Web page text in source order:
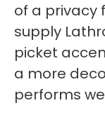
of a privacy
supply
picket
a more
performs